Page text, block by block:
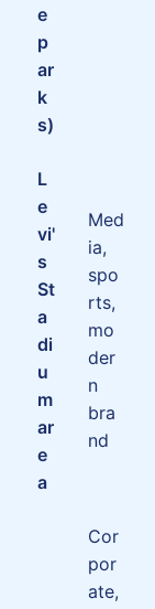
e
p
ar
k
s)
L
e
vi'
s
St
a
di
u
m
ar
e
a
Med
ia,
spo
rts,
mo
der
n
bra
nd
Cor
por
ate,